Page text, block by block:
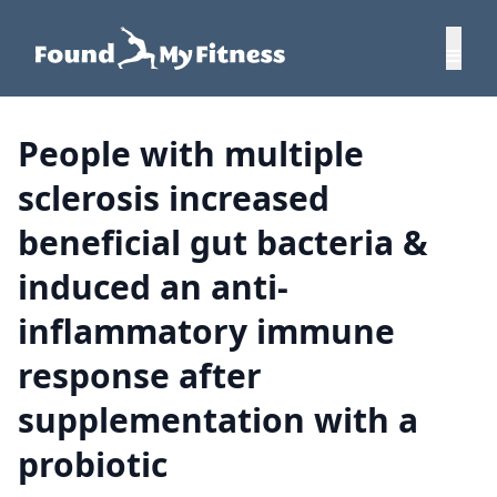
People with multiple
sclerosis increased
beneficial gut bacteria &
induced an anti-
inflammatory immune
response after
supplementation with a
probiotic